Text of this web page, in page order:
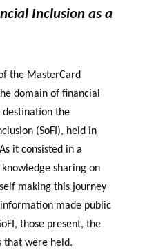
Inclusion as a
the MasterCard
domain of financial
destination the
(SoFI), held in
it consisted in a
sharing on
making this journey
made public
those present, the
that were held.